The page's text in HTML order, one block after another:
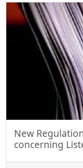
New
concerning